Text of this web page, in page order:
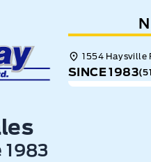
1983
1554 Haysville
SINCE 1983